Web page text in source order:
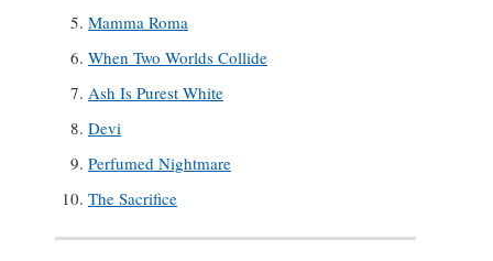
Mamma Roma
When Two Worlds Collide
Ash Is Purest White
Devi
Perfumed Nightmare
The Sacrifice